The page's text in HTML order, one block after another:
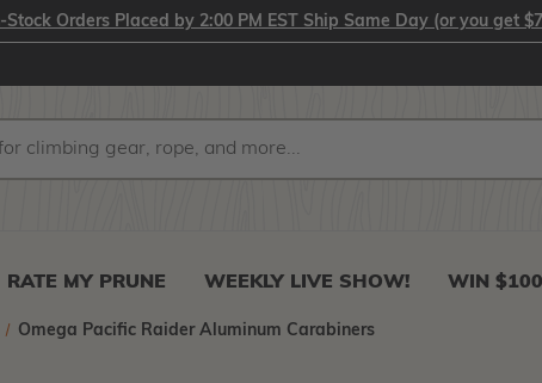
Stock Orders Placed by 2:00 PM EST Ship Same Day (or you get
RATE MY PRUNE WEEKLY LIVE SHOW! WIN $100
Omega Pacific Raider Aluminum Carabiners